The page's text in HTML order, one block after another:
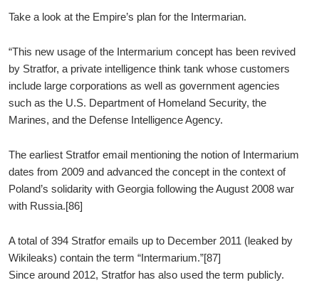
Take a look at the Empire’s plan for the Intermarian.
“This new usage of the Intermarium concept has been revived
by Stratfor, a private intelligence think tank whose customers
include large corporations as well as government agencies
such as the U.S. Department of Homeland Security, the
Marines, and the Defense Intelligence Agency.
The earliest Stratfor email mentioning the notion of Intermarium
dates from 2009 and advanced the concept in the context of
Poland’s solidarity with Georgia following the August 2008 war
with Russia.[86]
A total of 394 Stratfor emails up to December 2011 (leaked by
Wikileaks) contain the term “Intermarium.”[87]
Since around 2012, Stratfor has also used the term publicly.